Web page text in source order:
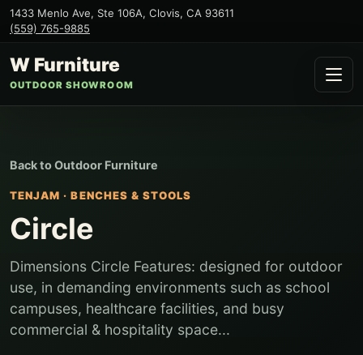
1433 Menlo Ave, Ste 106A, Clovis, CA 93611
(559) 765-9885
W Furniture
OUTDOOR SHOWROOM
Back toOutdoor Furniture
TENJAM ·BENCHES & STOOLS
Circle
Dimensions Circle Features: designed for outdoor
use, in demanding environments such as school
campuses, healthcare facilities, and busy
commercial & hospitality space...